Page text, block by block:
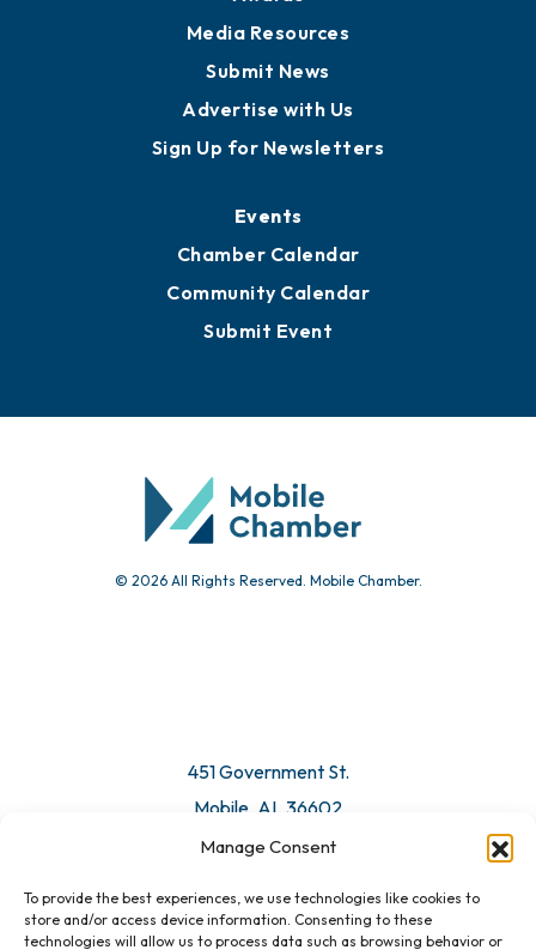
Manage Consent
To provide the best experiences, we use technologies like cookies to
store and/or access device information. Consenting to these
technologies will allow us to process data such as browsing behavior or
Media Resources
Submit News
Advertise with Us
Sign Up for Newsletters
Events
Chamber Calendar
Community Calendar
Submit Event
© 2026 All Rights Reserved. Mobile Chamber.
451 Government St.
Mobile, AL 36602
Email Us